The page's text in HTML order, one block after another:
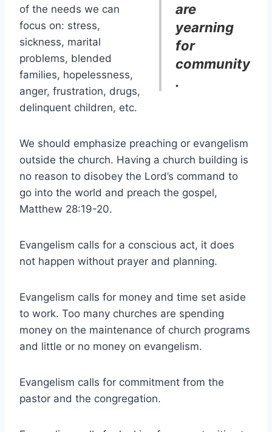
are
yearning
for
community
.
of the needs we can
focus on: stress,
sickness, marital
problems, blended
families, hopelessness,
anger, frustration, drugs,
delinquent children, etc.
We should emphasize preaching or evangelism
outside the church. Having a church building is
no reason to disobey the Lord’s command to
go into the world and preach the gospel,
Matthew 28:19-20.
Evangelism calls for a conscious act, it does
not happen without prayer and planning.
Evangelism calls for money and time set aside
to work. Too many churches are spending
money on the maintenance of church programs
and little or no money on evangelism.
Evangelism calls for commitment from the
pastor and the congregation.